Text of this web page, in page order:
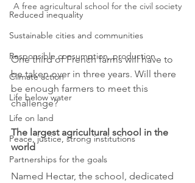
Reduced inequality
Sustainable cities and communities
Responsible consumption, production
Climate action
Life below water
Life on land
Peace, justice, strong institutions
Partnerships for the goals
A free agricultural school for the civil society
One third of French farms will have to
be taken over in three years. Will there
be enough farmers to meet this
challenge?
The largest agricultural school in the
world
Named Hectar, the school, dedicated